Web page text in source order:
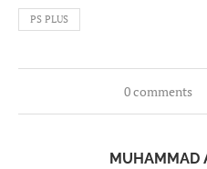
PS PLUS
0 comments
MUHAMMAD